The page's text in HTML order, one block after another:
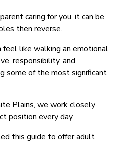
caring for you, it can be
then reverse.
feel like walking an emotional
responsibility, and
some of the most significant
Plains, we work closely
position every day.
this guide to offer adult